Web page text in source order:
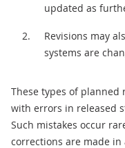
updated as
Revisions may
systems are
These types of planned
with errors in released
Such mistakes occur
corrections are made